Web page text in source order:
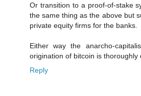
Or transition to a proof-of-stake
the same thing as the above but
private equity firms for the banks.
Either way the anarcho-
origination of bitcoin is thoroughly
Reply